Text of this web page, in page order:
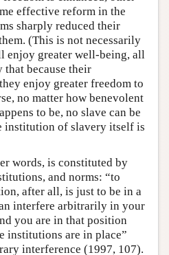
effective reform in the
sharply reduced their
(This is not necessarily
enjoy greater well-being, all
because their
enjoy greater freedom to
no matter how benevolent
to be, no slave can be
institution of slavery itself is
words, is constituted by
and norms: “to
after all, is just to be in a
interfere arbitrarily in your
you are in that position
institutions are in place”
interference (1997, 107).